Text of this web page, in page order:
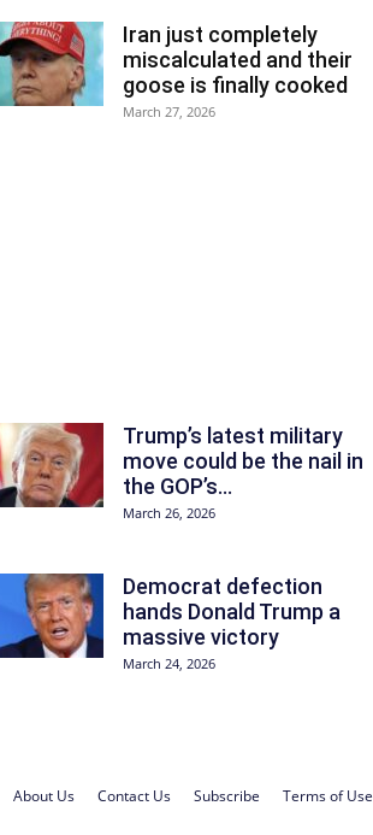
Iran just completely
miscalculated and their
goose is finally cooked
March 27, 2026
Trump’s latest military
move could be the nail in
the GOP’s...
March 26, 2026
Democrat defection
hands Donald Trump a
massive victory
March 24, 2026
About Us Contact Us Subscribe Terms of Use